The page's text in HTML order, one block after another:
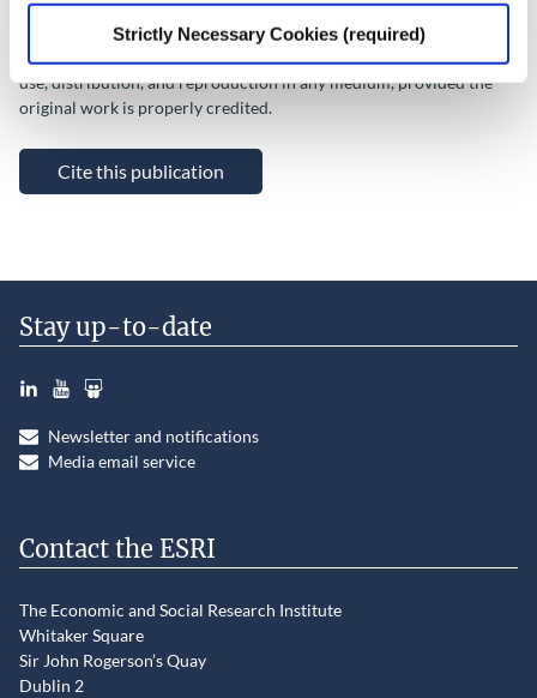
Strictly Necessary Cookies (required)
This Open Access work is licensed under aCreative Commons
Attribution 4.0 International License, which permits unrestricted
use, distribution, and reproduction in any medium, provided the
original work is properly credited.
Cite this publication
Stay up-to-date
LinkedInYouTubeSlideshare
Newsletter and notifications
Media email service
Contact the ESRI
The Economic and Social Research Institute
Whitaker Square
Sir John Rogerson’s Quay
Dublin 2